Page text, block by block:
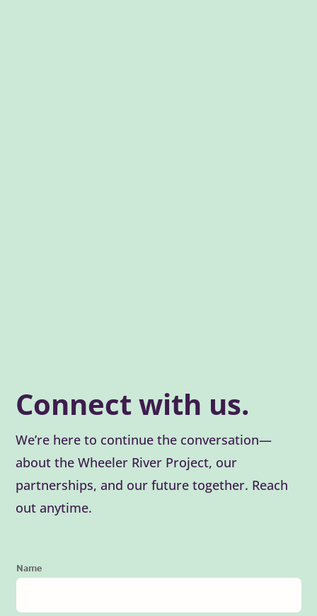
Connect with us.
We’re here to continue the conversation—
about the Wheeler River Project, our
partnerships, and our future together. Reach
out anytime.
Name